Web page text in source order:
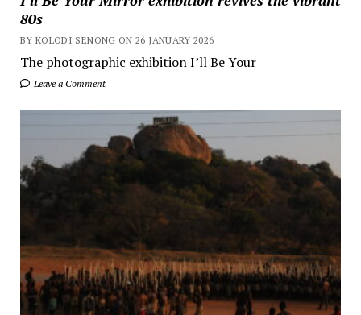
80s
BY KOLODI SENONG ON 26 JANUARY 2026
The photographic exhibition I’ll Be Your
Leave a Comment